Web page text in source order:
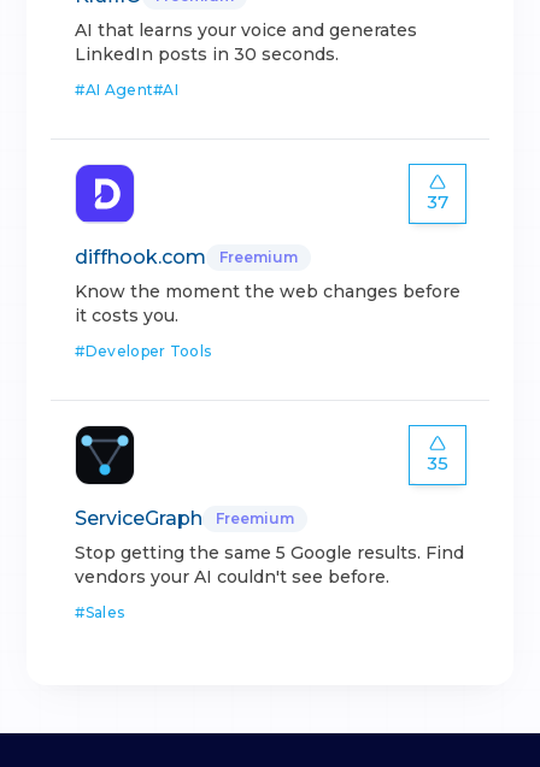
AI that learns your voice and generates
LinkedIn posts in 30 seconds.
#AI Agent#AI
37
diffhook.com Freemium
Know the moment the web changes before
it costs you.
#Developer Tools
35
ServiceGraph Freemium
Stop getting the same 5 Google results. Find
vendors your AI couldn't see before.
#Sales